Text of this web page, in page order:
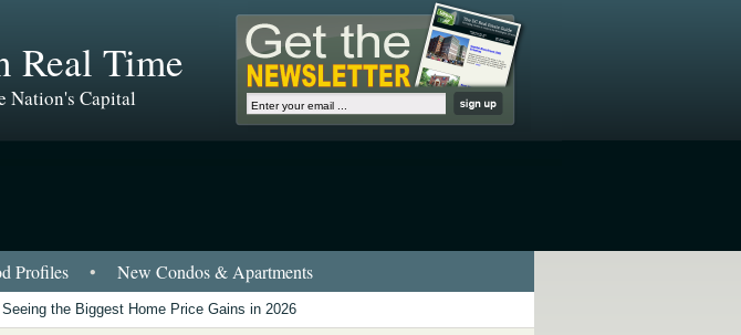
Real Time
Nation's Capital
Profiles • New Condos & Apartments
the Biggest Home Price Gains in 2026